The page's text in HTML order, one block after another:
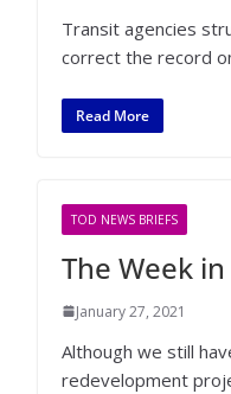
Transit agencies
correct the record
Read More
TOD NEWS BRIEFS
The Week
January 27, 2021
Although we still
redevelopment